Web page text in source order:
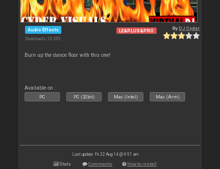
Audio Effects
Downloads: 23 392
LE&PLUS&PRO ByDJ Cyder
Burn up the dance floor with this one!
Available on :
PC PC (32bit) Mac (Intel) Mac (Arm)
Last update: Fri 22 Aug 14 @ 9:51 am
Stats Comments How to install